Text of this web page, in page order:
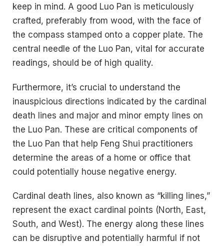
keep in mind. A good Luo Pan is meticulously
crafted, preferably from wood, with the face of
the compass stamped onto a copper plate. The
central needle of the Luo Pan, vital for accurate
readings, should be of high quality.
Furthermore, it’s crucial to understand the
inauspicious directions indicated by the cardinal
death lines and major and minor empty lines on
the Luo Pan. These are critical components of
the Luo Pan that help Feng Shui practitioners
determine the areas of a home or office that
could potentially house negative energy.
Cardinal death lines, also known as “killing lines,”
represent the exact cardinal points (North, East,
South, and West). The energy along these lines
can be disruptive and potentially harmful if not